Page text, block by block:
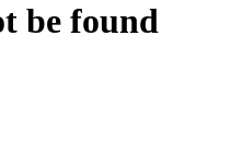
be found